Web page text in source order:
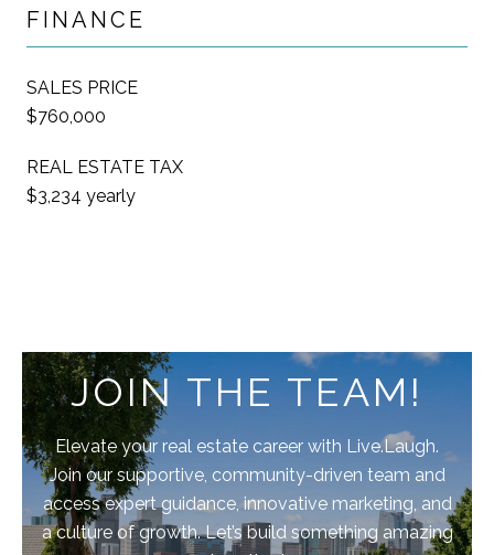
FINANCE
SALES PRICE
$760,000
REAL ESTATE TAX
$3,234 yearly
JOIN THE TEAM!
Elevate your real estate career with Live.Laugh.
Join our supportive, community-driven team and
access expert guidance, innovative marketing, and
a culture of growth. Let’s build something amazing